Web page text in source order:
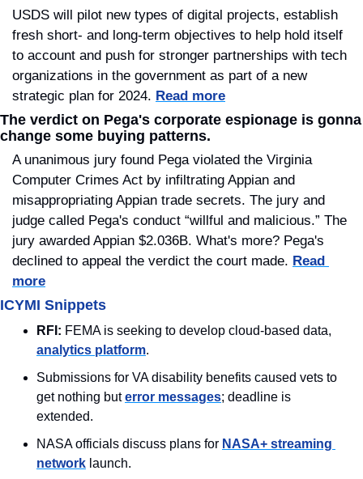
USDS will pilot new types of digital projects, establish
fresh short- and long-term objectives to help hold itself
to account and push for stronger partnerships with tech
organizations in the government as part of a new
strategic plan for 2024. Read more
The verdict on Pega's corporate espionage is gonna
change some buying patterns.
A unanimous jury found Pega violated the Virginia
Computer Crimes Act by infiltrating Appian and
misappropriating Appian trade secrets. The jury and
judge called Pega's conduct “willful and malicious.” The
jury awarded Appian $2.036B. What's more? Pega's
declined to appeal the verdict the court made. Read
more
ICYMI Snippets
RFI:
analytics platform.
Submissions for VA disability benefits caused vets to
get nothing but error messages; deadline is
extended.
NASA officials discuss plans for NASA+ streaming
network launch.